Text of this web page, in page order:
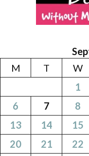
M
T W
1
6
7 8
13
14 15
20
21 22